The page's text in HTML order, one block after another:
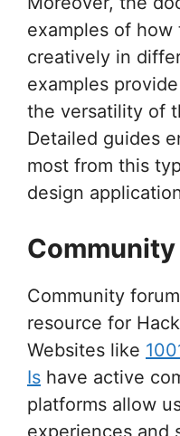
examples of
creatively in
examples
the versatility of
Detailed guides
most from this
design
Community
resource for
Websites like
Is have active
platforms allow
experiences and